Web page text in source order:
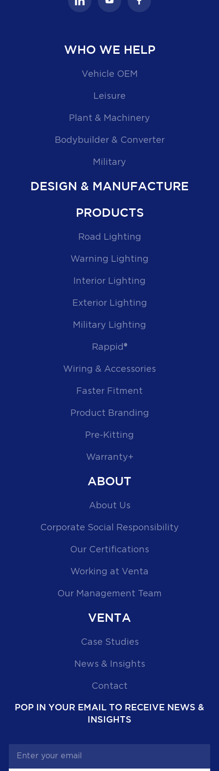
WHO WE HELP
Vehicle OEM
Leisure
Plant & Machinery
Bodybuilder & Converter
Military
DESIGN & MANUFACTURE
PRODUCTS
Road Lighting
Warning Lighting
Interior Lighting
Exterior Lighting
Military Lighting
Rappid®
Wiring & Accessories
Faster Fitment
Product Branding
Pre-Kitting
Warranty+
ABOUT
About Us
Corporate Social Responsibility
Our Certifications
Working at Venta
Our Management Team
VENTA
Case Studies
News & Insights
Contact
POP IN YOUR EMAIL TO RECEIVE NEWS &
INSIGHTS